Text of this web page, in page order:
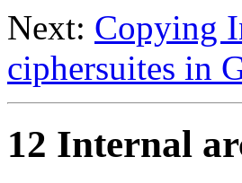
Next: Copying
ciphersuites in
12 Internal